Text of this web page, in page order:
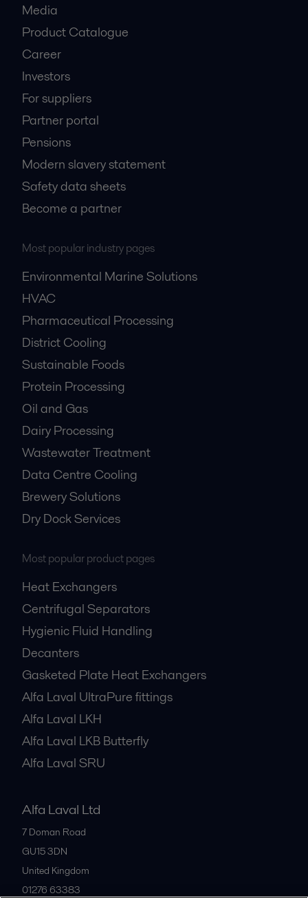
Media
Product Catalogue
Career
Investors
For suppliers
Partner portal
Pensions
Modern slavery statement
Safety data sheets
Become a partner
Most popular industry pages
Environmental Marine Solutions
HVAC
Pharmaceutical Processing
District Cooling
Sustainable Foods
Protein Processing
Oil and Gas
Dairy Processing
Wastewater Treatment
Data Centre Cooling
Brewery Solutions
Dry Dock Services
Most popular product pages
Heat Exchangers
Centrifugal Separators
Hygienic Fluid Handling
Decanters
Gasketed Plate Heat Exchangers
Alfa Laval UltraPure fittings
Alfa Laval LKH
Alfa Laval LKB Butterfly
Alfa Laval SRU
Alfa Laval Ltd
7 Doman Road
GU15 3DN
United Kingdom
01276 63383